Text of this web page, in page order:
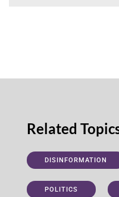
Related
DISINFORMATION
POLITICS